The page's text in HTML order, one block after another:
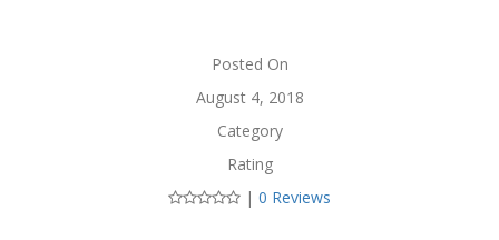
Posted On
August 4, 2018
Category
Rating
| 0 Reviews